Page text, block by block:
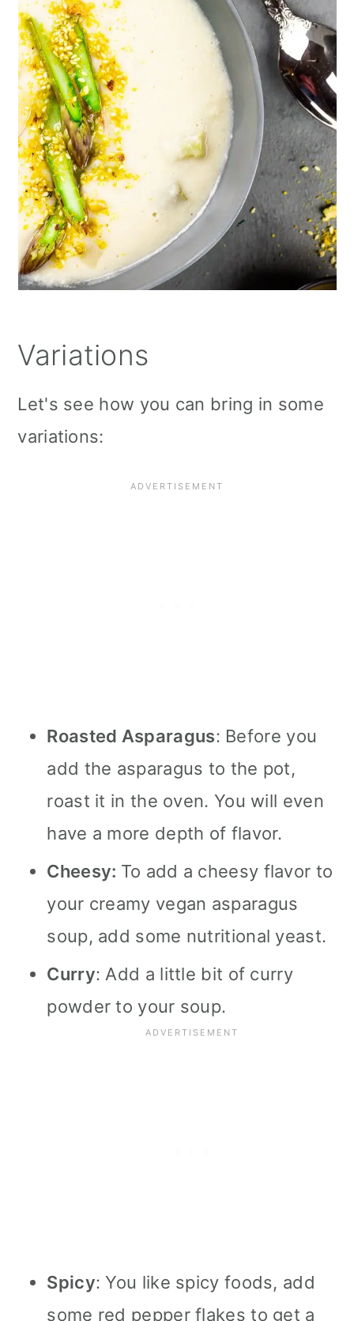
Variations
Let's see how you can bring in some
variations:
Roasted Asparagus: Before you
add the asparagus to the pot,
roast it in the oven. You will even
have a more depth of flavor.
Cheesy: To add a cheesy flavor to
your creamy vegan asparagus
soup, add some nutritional yeast.
Curry: Add a little bit of curry
powder to your soup.
Spicy: You like spicy foods, add
some red pepper flakes to get a